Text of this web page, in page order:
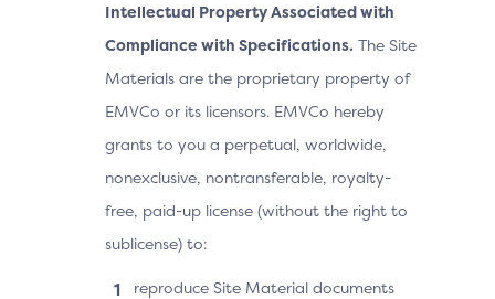
Intellectual Property Associated with
Compliance with Specifications. The Site
Materials are the proprietary property of
EMVCo or its licensors. EMVCo hereby
grants to you a perpetual, worldwide,
nonexclusive, nontransferable, royalty-
free, paid-up license (without the right to
sublicense) to:
reproduce Site Material documents